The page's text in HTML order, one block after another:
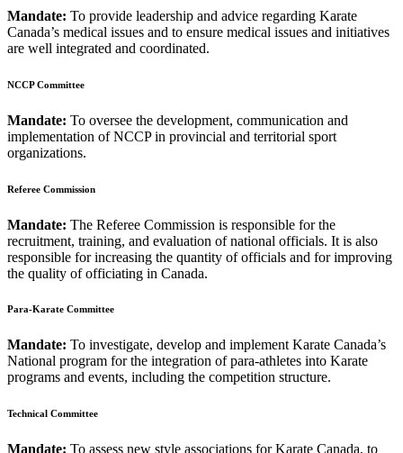
Mandate: To provide leadership and advice regarding Karate
Canada’s medical issues and to ensure medical issues and initiatives
are well integrated and coordinated.
NCCP Committee
Mandate: To oversee the development, communication and
implementation of NCCP in provincial and territorial sport
organizations.
Referee Commission
Mandate: The Referee Commission is responsible for the
recruitment, training, and evaluation of national officials. It is also
responsible for increasing the quantity of officials and for improving
the quality of officiating in Canada.
Para-Karate Committee
Mandate: To investigate, develop and implement Karate Canada’s
National program for the integration of para-athletes into Karate
programs and events, including the competition structure.
Technical Committee
Mandate: To assess new style associations for Karate Canada, to